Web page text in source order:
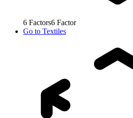
6 Factors6 Factor
Go to Textiles